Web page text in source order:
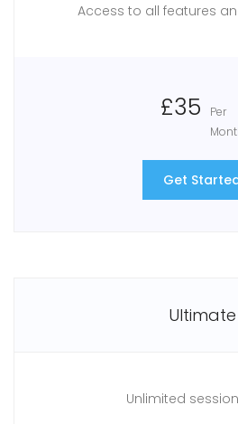
Access to all features
£35
Per
Get
Ultimate
Unlimited